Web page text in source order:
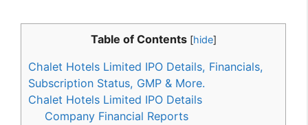
Table of Contents [hide]
Chalet Hotels Limited IPO Details, Financials,
Subscription Status, GMP & More.
Chalet Hotels Limited IPO Details
Company Financial Reports